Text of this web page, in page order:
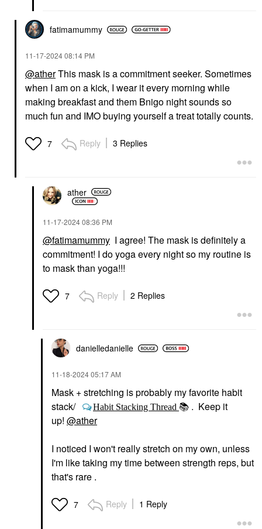
fatimamummy
‎11-17-202408:14 PM
@atherThis mask is a commitment seeker. Sometimes
when I am on a kick, I wear it every morning while
making breakfast and them Bnigo night sounds so
much fun and IMO buying yourself a treat totally counts.
7 Reply 3 Replies
ather
‎11-17-202408:36 PM
@fatimamummy I agree! The mask is definitely a
commitment! I do yoga every night so my routine is
to mask than yoga!!!
7 Reply 2 Replies
danielledanielle
‎11-18-202405:17 AM
Mask + stretching is probably my favorite habit
stack/
Habit Stacking Thread 📚 . Keep it
up! @ather
I noticed I won't really stretch on my own, unless
I'm like taking my time between strength reps, but
that's rare .
7 Reply 1 Reply